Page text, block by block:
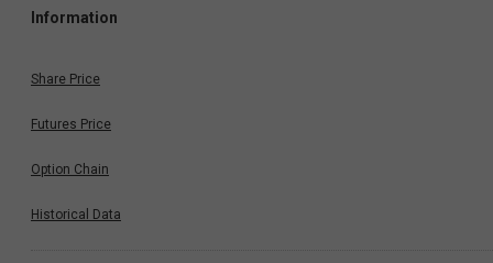
Information
Share Price
Futures Price
Option Chain
Historical Data